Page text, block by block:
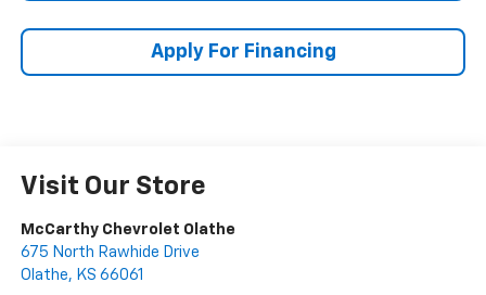
Apply For Financing
Visit Our Store
McCarthy Chevrolet Olathe
675 North Rawhide Drive
Olathe, KS 66061